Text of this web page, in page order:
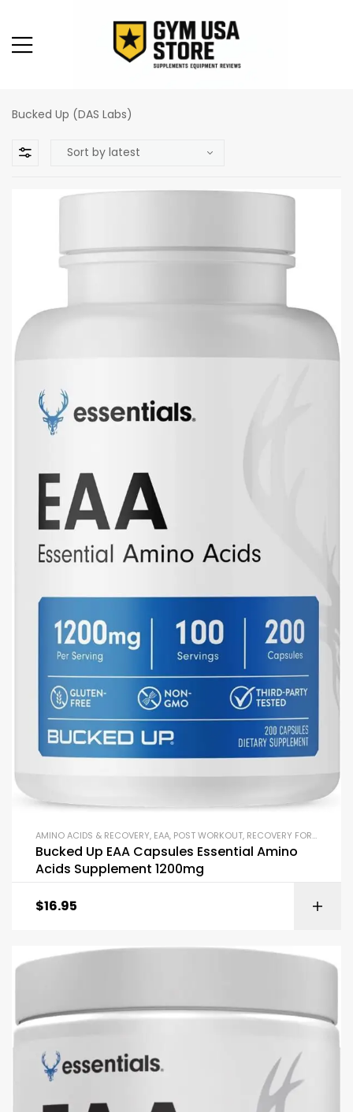
Bucked Up (DAS Labs)
AMINO ACIDS & RECOVERY, EAA, POST WORKOUT, RECOVERY FORMULAS
Bucked Up EAA Capsules Essential Amino
Acids Supplement 1200mg
$16.95